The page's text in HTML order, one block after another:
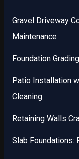
Gravel Driveway
Maintenance
Foundation
Patio Installation
Cleaning
Retaining Walls
Slab Foundations: